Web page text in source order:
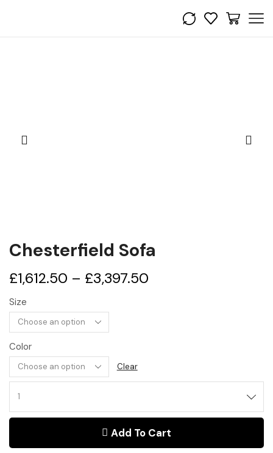
Chesterfield Sofa
£1,612.50 – £3,397.50
Size
Color
Clear
Sofa
Add To Cart